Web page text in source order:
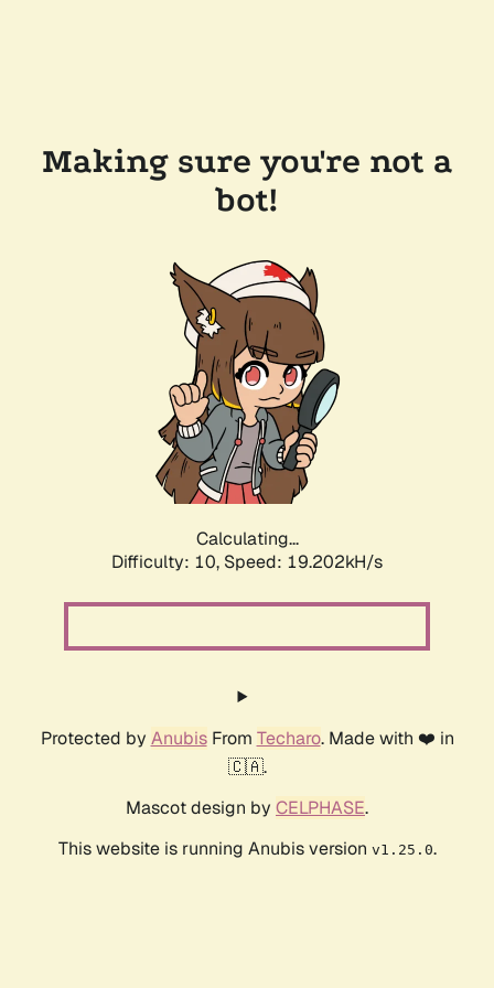
Making sure you're not a
bot!
Calculating...
Difficulty: 10, Speed: 19.202kH/s
Protected by AnubisFrom Techaro. Made with ❤️ in
🇨🇦.
Mascot design by CELPHASE.
This website is running Anubis version v1.25.0.